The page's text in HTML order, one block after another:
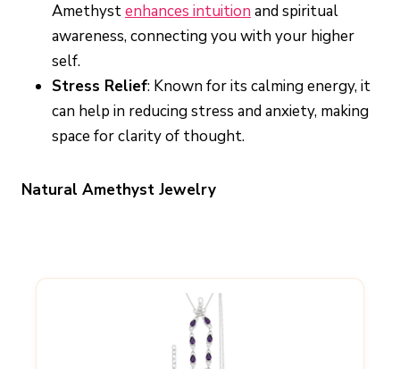
Amethystenhances intuition and spiritual
awareness, connecting you with your higher
self.
Stress Relief: Known for its calming energy, it
can help in reducing stress and anxiety, making
space for clarity of thought.
Natural Amethyst Jewelry